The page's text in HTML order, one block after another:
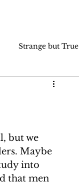
Strange but True
but we
Maybe
into
that men